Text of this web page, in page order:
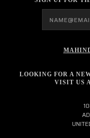
LOOKING FOR A
VISIT US